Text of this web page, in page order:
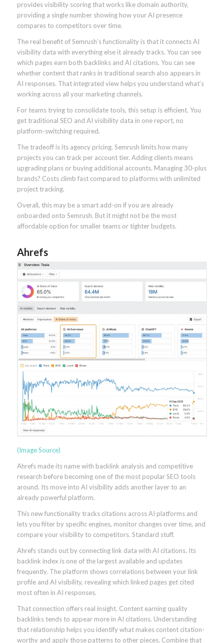
provides visibility scoring that works like domain authority,
providing a single number showing how your AI presence
compares to competitors over time.
The real benefit of Semrush’s functionality is that it connects AI
visibility data with everything else it already tracks. You can see
which pages earn both backlinks and AI citations. You can see
whether content that ranks in traditional search also appears in
AI responses. That integrated view helps you understand what’s
working across all your marketing channels.
For teams trying to consolidate tools, this setup is efficient. You
get traditional SEO and AI visibility data in one report, no
platform-switching required.
The tradeoff is its agency pricing. Semrush limits how many
projects you can track per account tier. Adding clients means
upgrading plans or buying additional accounts. Managing 30-plus
brands? Costs climb fast compared to platforms with unlimited
project tracking.
Overall, this may be a smart add-on if you are already
onboarded onto Semrush. But it might not be the most
affordable option for smaller teams or tighter budgets.
Ahrefs
(Image Source)
Ahrefs made its name with backlink analysis and competitive
research before becoming one of the most popular SEO tools
around. Its move into AI visibility adds another layer to an
already powerful platform.
This new functionality tracks citations across AI platforms and
lets you filter by specific engines, monitor changes over time, and
compare your visibility to competitors. Standard stuff.
Ahrefs stands out by connecting link data with AI citations. Its
backlink index is one of the largest available and updates
frequently. The platform shows correlations between your link
profile and AI visibility, revealing which linked pages get cited
most often in AI responses.
That connection offers real insight. Content earning quality
backlinks tends to appear more in AI citations. Understanding
that relationship helps you identify what makes content citation-
worthy and apply those patterns to other pieces. Combine that